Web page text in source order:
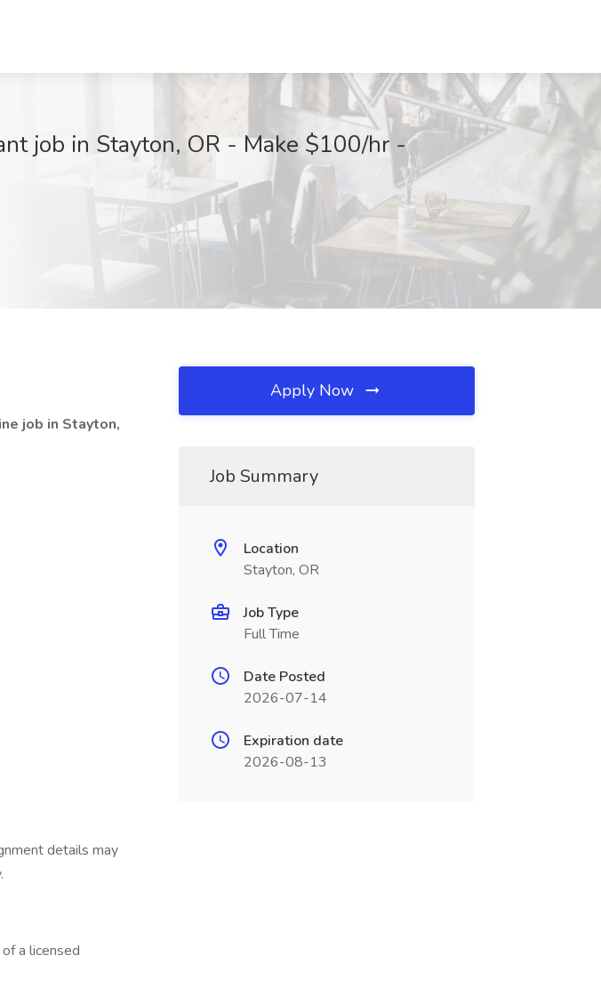
job in Stayton, OR - Make $100/hr -
job in Stayton,
details may
a licensed
Apply Now
Job Summary
Location
Stayton, OR
Job Type
Full Time
Date Posted
2026-07-14
Expiration date
2026-08-13